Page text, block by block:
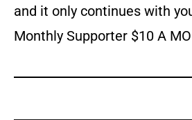
and it only continues with
Monthly Supporter $10 A